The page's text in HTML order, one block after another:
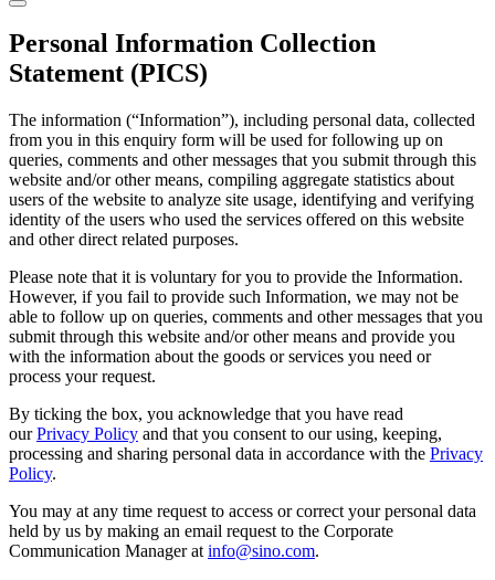
Personal Information Collection
Statement (PICS)
The information (“Information”), including personal data, collected
from you in this enquiry form will be used for following up on
queries, comments and other messages that you submit through this
website and/or other means, compiling aggregate statistics about
users of the website to analyze site usage, identifying and verifying
identity of the users who used the services offered on this website
and other direct related purposes.
Please note that it is voluntary for you to provide the Information.
However, if you fail to provide such Information, we may not be
able to follow up on queries, comments and other messages that you
submit through this website and/or other means and provide you
with the information about the goods or services you need or
process your request.
By ticking the box, you acknowledge that you have read
ourPrivacy Policy and that you consent to our using, keeping,
processing and sharing personal data in accordance with the Privacy
Policy.
You may at any time request to access or correct your personal data
held by us by making an email request to the Corporate
Communication Manager at info@sino.com.